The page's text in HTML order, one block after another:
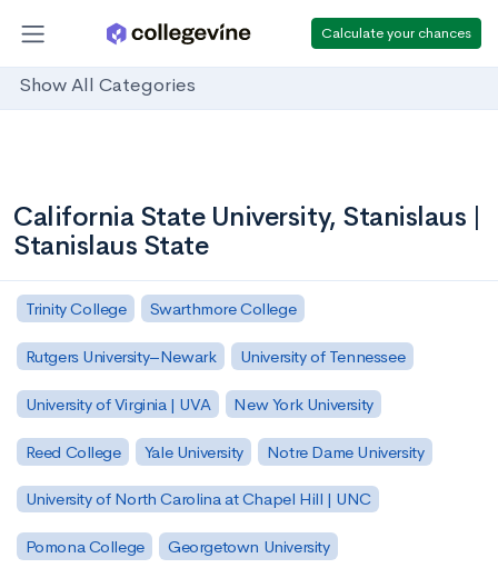
Calculate your chances
Show All Categories
California State University, Stanislaus |
Stanislaus State
Trinity College Swarthmore College
Rutgers University–Newark University of Tennessee
University of Virginia | UVA New York University
Reed College Yale University Notre Dame University
University of North Carolina at Chapel Hill | UNC
Pomona College Georgetown University